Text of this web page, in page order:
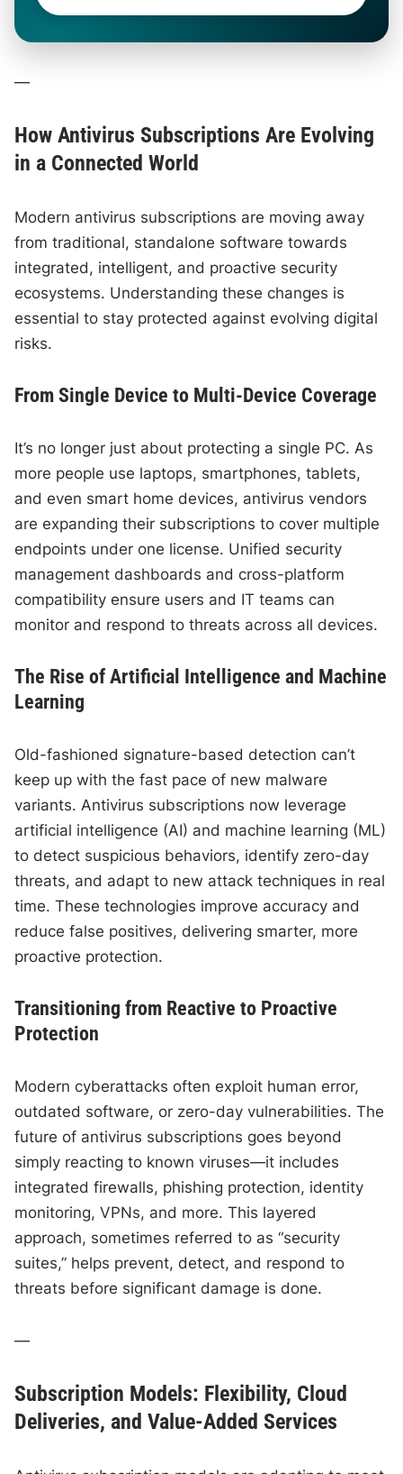
—
How Antivirus Subscriptions Are Evolving
in a Connected World
Modern antivirus subscriptions are moving away
from traditional, standalone software towards
integrated, intelligent, and proactive security
ecosystems. Understanding these changes is
essential to stay protected against evolving digital
risks.
From Single Device to Multi-Device Coverage
It’s no longer just about protecting a single PC. As
more people use laptops, smartphones, tablets,
and even smart home devices, antivirus vendors
are expanding their subscriptions to cover multiple
endpoints under one license. Unified security
management dashboards and cross-platform
compatibility ensure users and IT teams can
monitor and respond to threats across all devices.
The Rise of Artificial Intelligence and Machine
Learning
Old-fashioned signature-based detection can’t
keep up with the fast pace of new malware
variants. Antivirus subscriptions now leverage
artificial intelligence (AI) and machine learning (ML)
to detect suspicious behaviors, identify zero-day
threats, and adapt to new attack techniques in real
time. These technologies improve accuracy and
reduce false positives, delivering smarter, more
proactive protection.
Transitioning from Reactive to Proactive
Protection
Modern cyberattacks often exploit human error,
outdated software, or zero-day vulnerabilities. The
future of antivirus subscriptions goes beyond
simply reacting to known viruses—it includes
integrated firewalls, phishing protection, identity
monitoring, VPNs, and more. This layered
approach, sometimes referred to as “security
suites,” helps prevent, detect, and respond to
threats before significant damage is done.
—
Subscription Models: Flexibility, Cloud
Deliveries, and Value-Added Services